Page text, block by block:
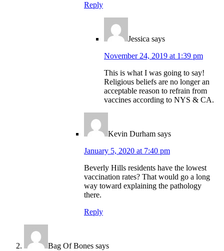
Reply
Jessica says
November 24, 2019 at 1:39 pm
This is what I was going to say!
Religious beliefs are no longer an
acceptable reason to refrain from
vaccines according to NYS & CA.
Kevin Durham says
January 5, 2020 at 7:40 pm
Beverly Hills residents have the lowest
vaccination rates? That would go a long
way toward explaining the pathology
there.
Reply
Bag Of Bones says